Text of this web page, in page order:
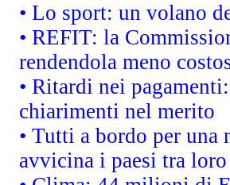
• Lo sport: un volano
• REFIT: la
rendendola meno
• Ritardi nei
chiarimenti nel merito
• Tutti a bordo per una
avvicina i paesi tra loro